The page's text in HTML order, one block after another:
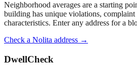
Neighborhood averages are a starting
building has unique violations,
characteristics. Enter any address for a
Check a Nolita address →
DwellCheck